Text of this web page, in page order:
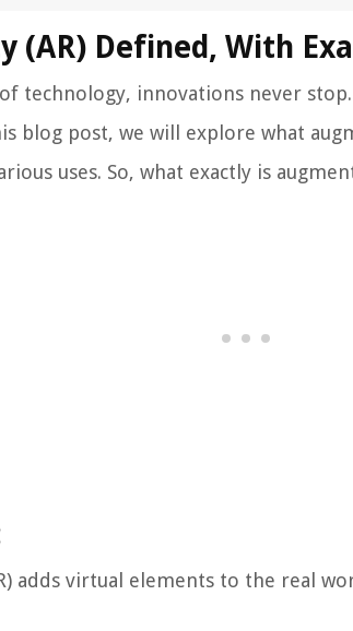
(AR) Defined, With
technology, innovations never
blog post, we will explore what
uses. So, what exactly is
adds virtual elements to the real